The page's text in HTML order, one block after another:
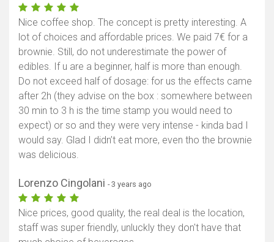
Nice coffee shop. The concept is pretty interesting. A
lot of choices and affordable prices. We paid 7€ for a
brownie. Still, do not underestimate the power of
edibles. If u are a beginner, half is more than enough.
Do not exceed half of dosage: for us the effects came
after 2h (they advise on the box : somewhere between
30 min to 3 h is the time stamp you would need to
expect) or so and they were very intense - kinda bad I
would say. Glad I didn’t eat more, even tho the brownie
was delicious.
Lorenzo Cingolani - 3 years ago
Nice prices, good quality, the real deal is the location,
staff was super friendly, unluckly they don't have that